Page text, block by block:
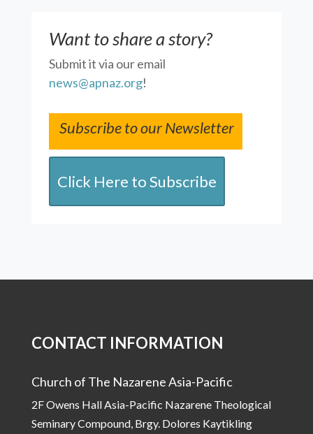
Want to share a story?
Submit it via our email
news@apnaz.org!
Subscribe to our Newsletter
Click Here to Subscribe
CONTACT INFORMATION
Church of The Nazarene Asia-Pacific
2F Owens Hall Asia-Pacific Nazarene Theological
Seminary Compound, Brgy. Dolores Kaytikling